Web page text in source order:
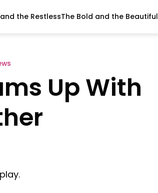
the RestlessThe Bold and the Beautiful
Up With